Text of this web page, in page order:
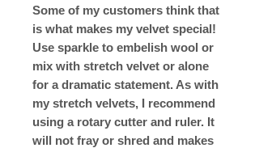
Some of my customers think that
is what makes my velvet special!
Use sparkle to embelish wool or
mix with stretch velvet or alone
for a dramatic statement. As with
my stretch velvets, I recommend
using a rotary cutter and ruler. It
will not fray or shred and makes